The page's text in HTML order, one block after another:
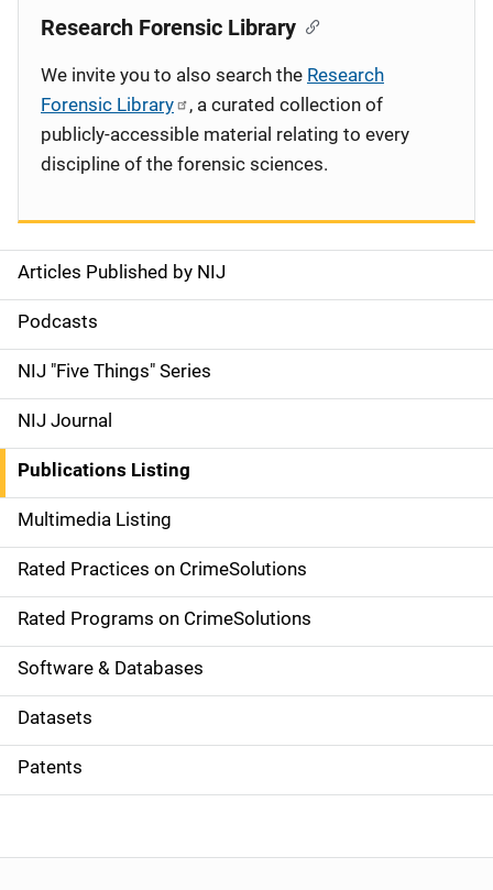
S
i
d
e
n
a
v
i
g
a
t
i
o
Articles Published by NIJ
Podcasts
NIJ "Five Things" Series
NIJ Journal
Publications Listing
Multimedia Listing
Rated Practices on CrimeSolutions
Rated Programs on CrimeSolutions
Software & Databases
Datasets
Patents
Research Forensic Library
We invite you to also search the Research
Forensic Library
, a curated collection of
publicly-accessible material relating to every
discipline of the forensic sciences.